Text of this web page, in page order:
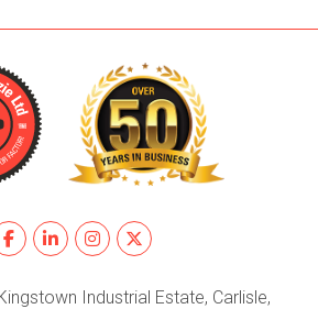
Industrial Estate, Carlisle,